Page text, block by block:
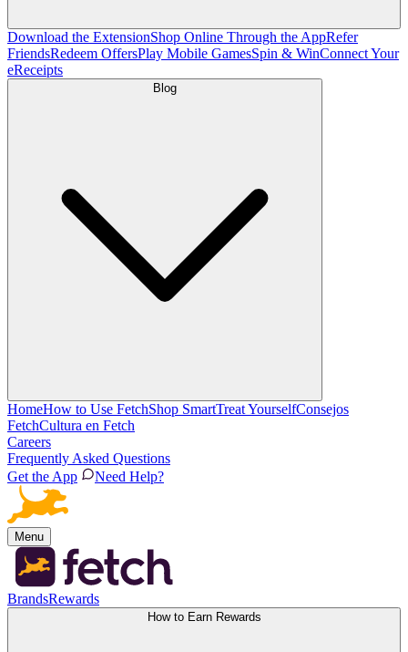
Download the ExtensionShop Online Through the AppRefer
FriendsRedeem OffersPlay Mobile GamesSpin & WinConnect Your
eReceipts
Blog
HomeHow to Use FetchShop SmartTreat YourselfConsejos
FetchCultura en Fetch
Careers
Frequently Asked Questions
Get the App
Need Help?
Menu
BrandsRewards
How to Earn Rewards